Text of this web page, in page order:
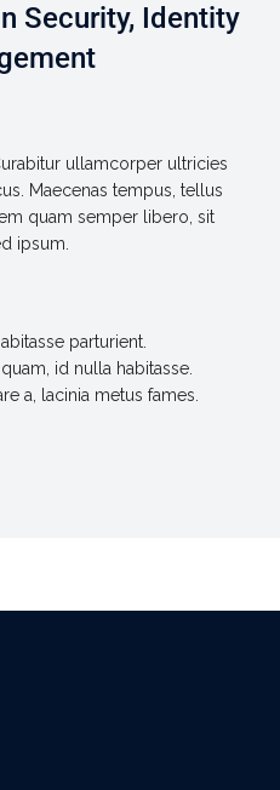
Security, Identity
ullamcorper ultricies
Maecenas tempus, tellus
quam semper libero, sit
ipsum.
parturient.
id nulla habitasse.
a, lacinia metus fames.